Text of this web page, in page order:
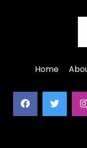
Home